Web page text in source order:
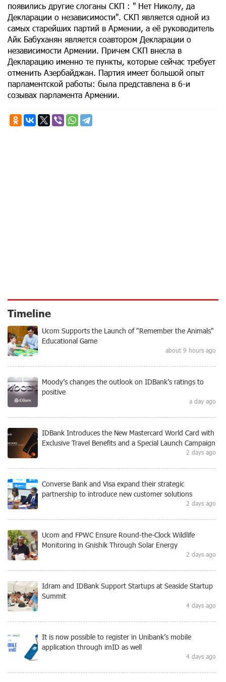
появились другие слоганы СКП : " Нет Николу, да
Декларации о независимости". СКП является одной из
самых старейших партий в Армении, а её руководитель
Айк Бабуханян является соавтором Декларации о
независимости Армении. Причем СКП внесла в
Декларацию именно те пункты, которые сейчас требует
отменить Азербайджан. Партия имеет большой опыт
парламентской работы: была представлена в 6-и
созывах парламента Армении.
Timeline
Ucom Supports the Launch of "Remember the Animals"
Educational Game
about 9 hours ago
Moody’s changes the outlook on IDBank’s ratings to
positive
a day ago
IDBank Introduces the New Mastercard World Card with
Exclusive Travel Benefits and a Special Launch Campaign
2 days ago
Converse Bank and Visa expand their strategic
partnership to introduce new customer solutions
2 days ago
Ucom and FPWC Ensure Round-the-Clock Wildlife
Monitoring in Gnishik Through Solar Energy
2 days ago
Idram and IDBank Support Startups at Seaside Startup
Summit
4 days ago
It is now possible to register in Unibank’s mobile
application through imID as well
4 days ago